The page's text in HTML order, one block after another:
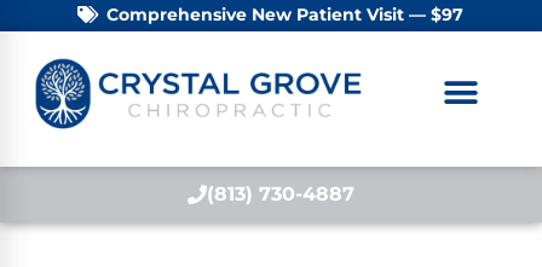
Comprehensive New Patient Visit — $97
(813) 730-4887